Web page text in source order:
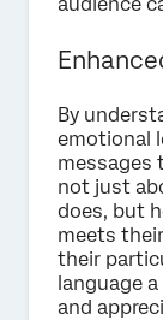
By
emotional
messages
not just
does, but
meets
their
language
and